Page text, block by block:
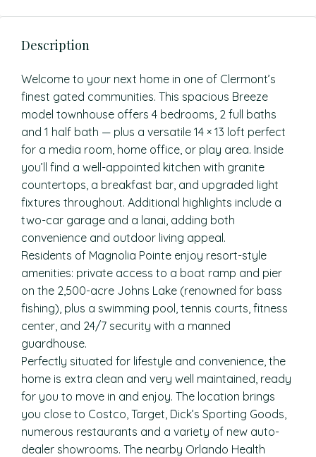
Description
Welcome to your next home in one of Clermont’s
finest gated communities. This spacious Breeze
model townhouse offers 4 bedrooms, 2 full baths
and 1 half bath — plus a versatile 14 × 13 loft perfect
for a media room, home office, or play area. Inside
you’ll find a well-appointed kitchen with granite
countertops, a breakfast bar, and upgraded light
fixtures throughout. Additional highlights include a
two-car garage and a lanai, adding both
convenience and outdoor living appeal.
Residents of Magnolia Pointe enjoy resort-style
amenities: private access to a boat ramp and pier
on the 2,500-acre Johns Lake (renowned for bass
fishing), plus a swimming pool, tennis courts, fitness
center, and 24/7 security with a manned
guardhouse.
Perfectly situated for lifestyle and convenience, the
home is extra clean and very well maintained, ready
for you to move in and enjoy. The location brings
you close to Costco, Target, Dick’s Sporting Goods,
numerous restaurants and a variety of new auto-
dealer showrooms. The nearby Orlando Health